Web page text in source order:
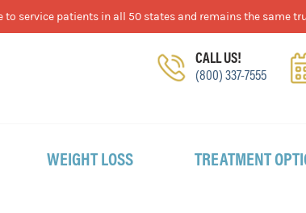
CALL US!
(800) 337-7555
WEIGHT LOSS TREATMENT
service patients in all 50 states and remains the same